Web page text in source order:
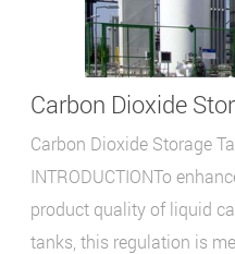
Carbon Dioxide
Carbon Dioxide Storage
INTRODUCTIONTo
product quality of liquid
tanks, this regulation is